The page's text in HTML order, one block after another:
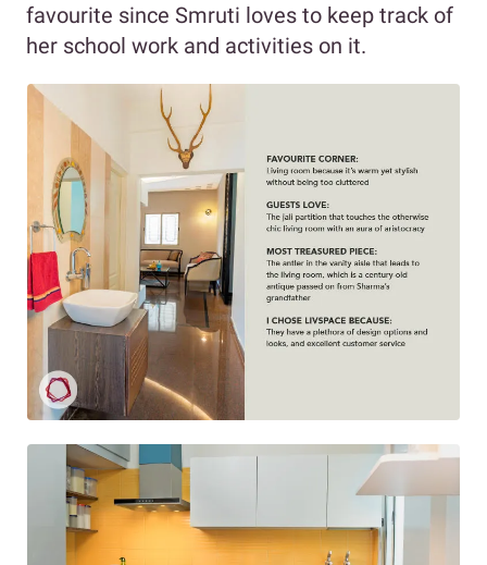
favourite since Smruti loves to keep track of
her school work and activities on it.